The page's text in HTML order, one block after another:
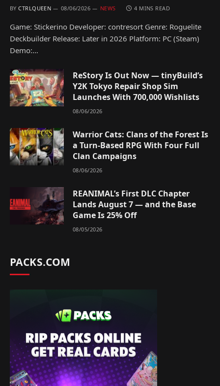
BY CTRLQUEEN 08/06/2026 NEWS 4 MINS READ
Game: Stickerino Developer: contresort Genre: Roguelite
Deckbuilder Release: Later in 2026 Platform: PC (Steam)
Demo:…
ReStory Is Out Now — tinyBuild’s
Y2K Tokyo Repair Shop Sim
Launches With 700,000 Wishlists
08/06/2026
Warrior Cats: Clans of the Forest Is
a Turn-Based RPG With Four Full
Clan Campaigns
08/06/2026
REANIMAL’s First DLC Chapter
Lands August 7 — and the Base
Game Is 25% Off
08/05/2026
PACKS.COM